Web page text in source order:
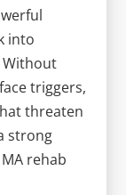
into
Without
triggers,
threaten
strong
rehab